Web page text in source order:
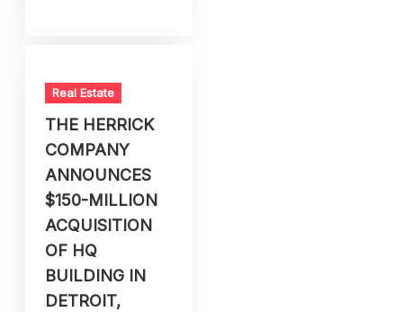
Real Estate
THE HERRICK
COMPANY
ANNOUNCES
$150-MILLION
ACQUISITION
OF HQ
BUILDING IN
DETROIT,